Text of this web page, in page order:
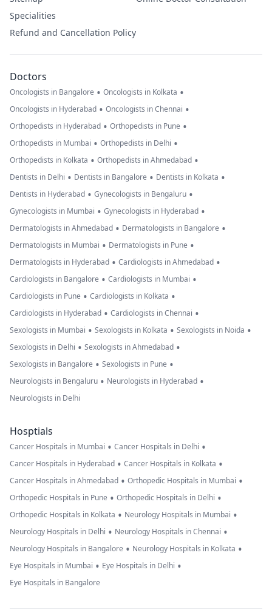
Specialities
Refund and Cancellation Policy
Doctors
Oncologists in Bangalore • Oncologists in Kolkata •
Oncologists in Hyderabad • Oncologists in Chennai •
Orthopedists in Hyderabad • Orthopedists in Pune •
Orthopedists in Mumbai • Orthopedists in Delhi •
Orthopedists in Kolkata • Orthopedists in Ahmedabad •
Dentists in Delhi • Dentists in Bangalore • Dentists in Kolkata •
Dentists in Hyderabad • Gynecologists in Bengaluru •
Gynecologists in Mumbai • Gynecologists in Hyderabad •
Dermatologists in Ahmedabad • Dermatologists in Bangalore •
Dermatologists in Mumbai • Dermatologists in Pune •
Dermatologists in Hyderabad • Cardiologists in Ahmedabad •
Cardiologists in Bangalore • Cardiologists in Mumbai •
Cardiologists in Pune • Cardiologists in Kolkata •
Cardiologists in Hyderabad • Cardiologists in Chennai •
Sexologists in Mumbai • Sexologists in Kolkata • Sexologists in Noida •
Sexologists in Delhi • Sexologists in Ahmedabad •
Sexologists in Bangalore • Sexologists in Pune •
Neurologists in Bengaluru • Neurologists in Hyderabad •
Neurologists in Delhi
Hosptials
Cancer Hospitals in Mumbai • Cancer Hospitals in Delhi •
Cancer Hospitals in Hyderabad • Cancer Hospitals in Kolkata •
Cancer Hospitals in Ahmedabad • Orthopedic Hospitals in Mumbai •
Orthopedic Hospitals in Pune • Orthopedic Hospitals in Delhi •
Orthopedic Hospitals in Kolkata • Neurology Hospitals in Mumbai •
Neurology Hospitals in Delhi • Neurology Hospitals in Chennai •
Neurology Hospitals in Bangalore • Neurology Hospitals in Kolkata •
Eye Hospitals in Mumbai • Eye Hospitals in Delhi •
Eye Hospitals in Bangalore